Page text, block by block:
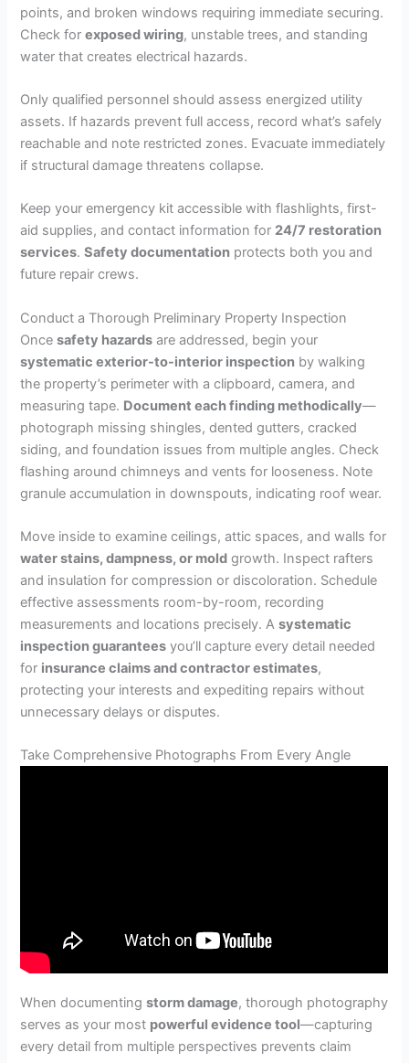
points, and broken windows requiring immediate securing.
Check forexposed wiring, unstable trees, and standing
water that creates electrical hazards.
Only qualified personnel should assess energized utility
assets. If hazards prevent full access, record what’s safely
reachable and note restricted zones. Evacuate immediately
if structural damage threatens collapse.
Keep your emergency kit accessible with flashlights, first-
aid supplies, and contact information for 24/7 restoration
services.Safety documentation protects both you and
future repair crews.
Conduct a Thorough Preliminary Property Inspection
Oncesafety hazards are addressed, begin your
systematic exterior-to-interior inspection by walking
the property’s perimeter with a clipboard, camera, and
measuring tape. Document each finding methodically—
photograph missing shingles, dented gutters, cracked
siding, and foundation issues from multiple angles. Check
flashing around chimneys and vents for looseness. Note
granule accumulation in downspouts, indicating roof wear.
Move inside to examine ceilings, attic spaces, and walls for
water stains, dampness, or mold growth. Inspect rafters
and insulation for compression or discoloration. Schedule
effective assessments room-by-room, recording
measurements and locations precisely. Asystematic
inspection guarantees you’ll capture every detail needed
for insurance claims and contractor estimates,
protecting your interests and expediting repairs without
unnecessary delays or disputes.
Take Comprehensive Photographs From Every Angle
When documentingstorm damage, thorough photography
serves as your most powerful evidence tool—capturing
every detail from multiple perspectives prevents claim